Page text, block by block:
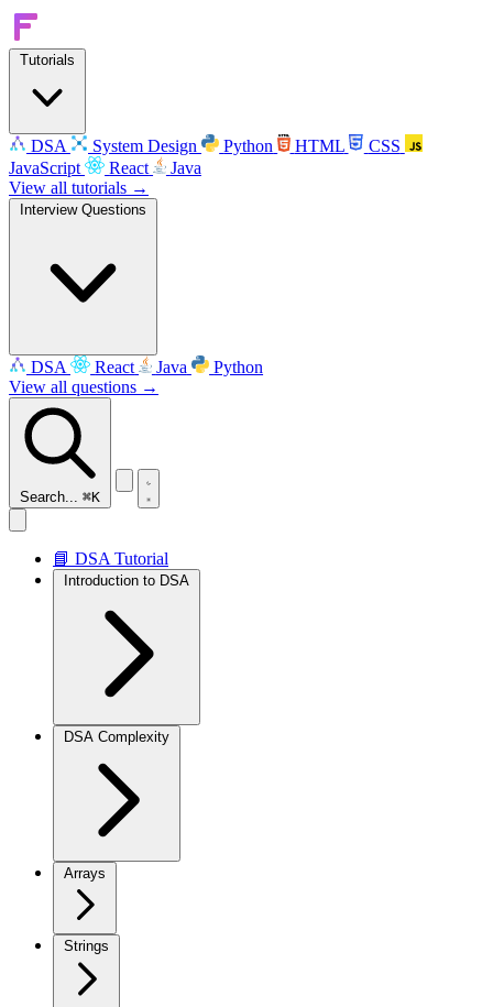
Tutorials
DSA System Design Python HTML
CSS
JavaScript
React
Java
View all tutorials →
Interview Questions
DSA React Java
Python
View all questions →
Search... ⌘K
📘 DSA Tutorial
Introduction to DSA
DSA Complexity
Arrays
Strings